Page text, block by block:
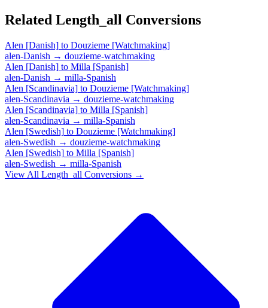
Related Length_all Conversions
Alen [Danish] to Douzieme [Watchmaking]
alen-Danish → douzieme-watchmaking
Alen [Danish] to Milla [Spanish]
alen-Danish → milla-Spanish
Alen [Scandinavia] to Douzieme [Watchmaking]
alen-Scandinavia → douzieme-watchmaking
Alen [Scandinavia] to Milla [Spanish]
alen-Scandinavia → milla-Spanish
Alen [Swedish] to Douzieme [Watchmaking]
alen-Swedish → douzieme-watchmaking
Alen [Swedish] to Milla [Spanish]
alen-Swedish → milla-Spanish
View All Length_all Conversions →